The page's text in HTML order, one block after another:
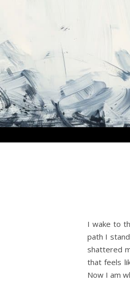
I wake to
path I
shattered
that feels
Now I am